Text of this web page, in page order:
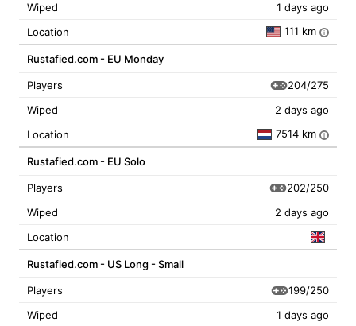
Wiped
1 days ago
Location
111 km i
Rustafied.com - EU Monday
Players
204/275
Wiped
2 days ago
Location
7514 km i
Rustafied.com - EU Solo
Players
202/250
Wiped
2 days ago
Location
Rustafied.com - US Long - Small
Players
199/250
Wiped
1 days ago